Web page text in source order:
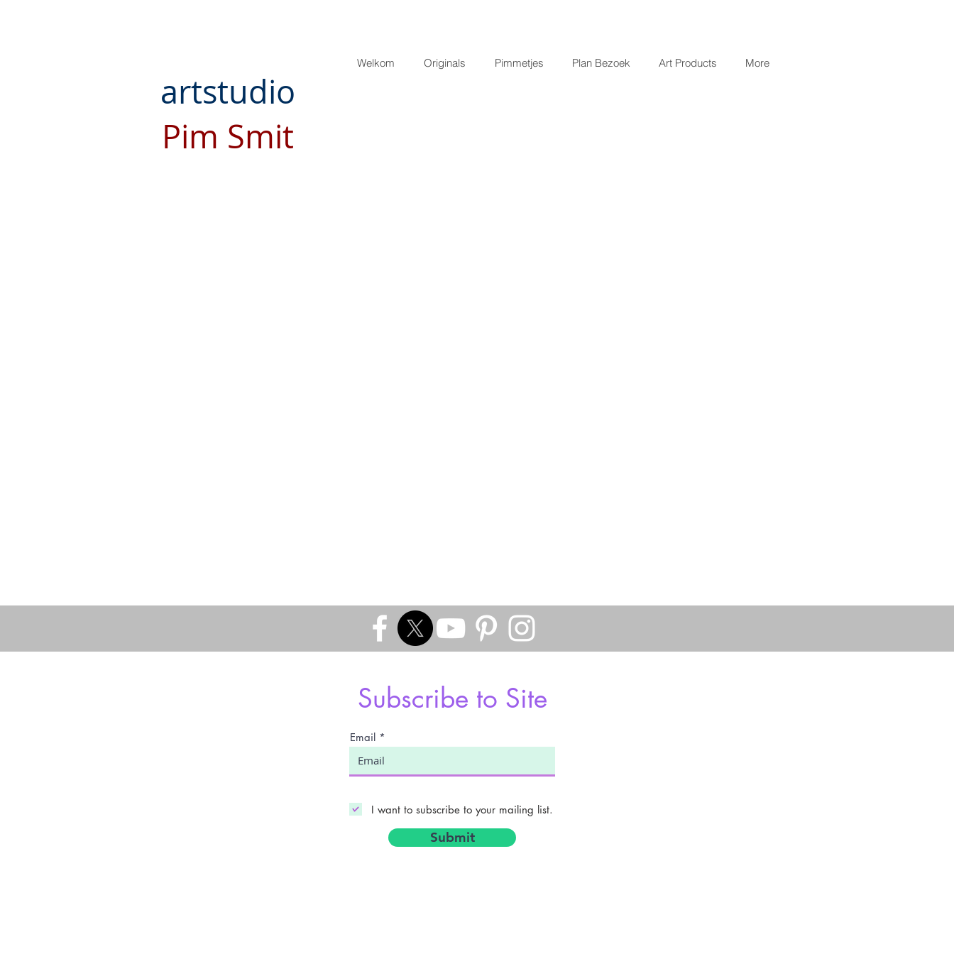
artstudio
Pim Smit
Welkom Originals Pimmetjes Plan Bezoek Art Products More
Subscribe to Site
Email
I want to subscribe to your mailing list.
Submit